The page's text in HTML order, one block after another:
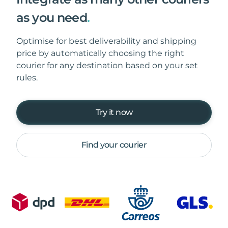
as you need.
Optimise for best deliverability and shipping
price by automatically choosing the right
courier for any destination based on your set
rules.
Try it now
Find your courier